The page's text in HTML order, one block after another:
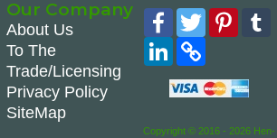
Our Company
About Us
To The
Trade/Licensing
Privacy Policy
SiteMap
Facebook
Twitter
LinkedIn
Copy
Link
Copyright © 2016 - 2026 Hen-